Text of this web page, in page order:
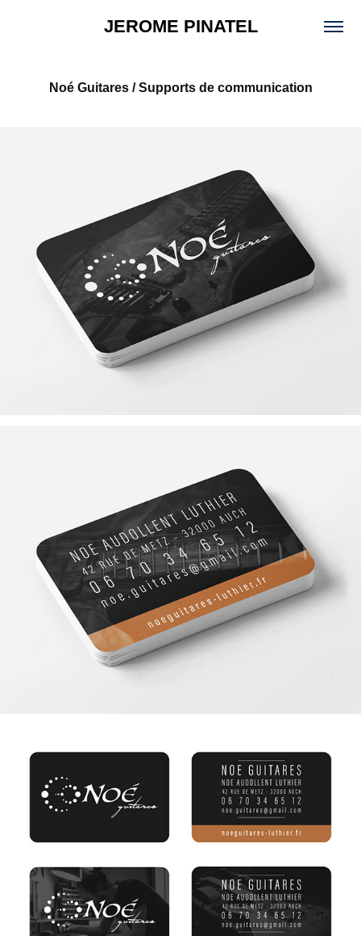
JEROME PINATEL
Noé Guitares / Supports de communication